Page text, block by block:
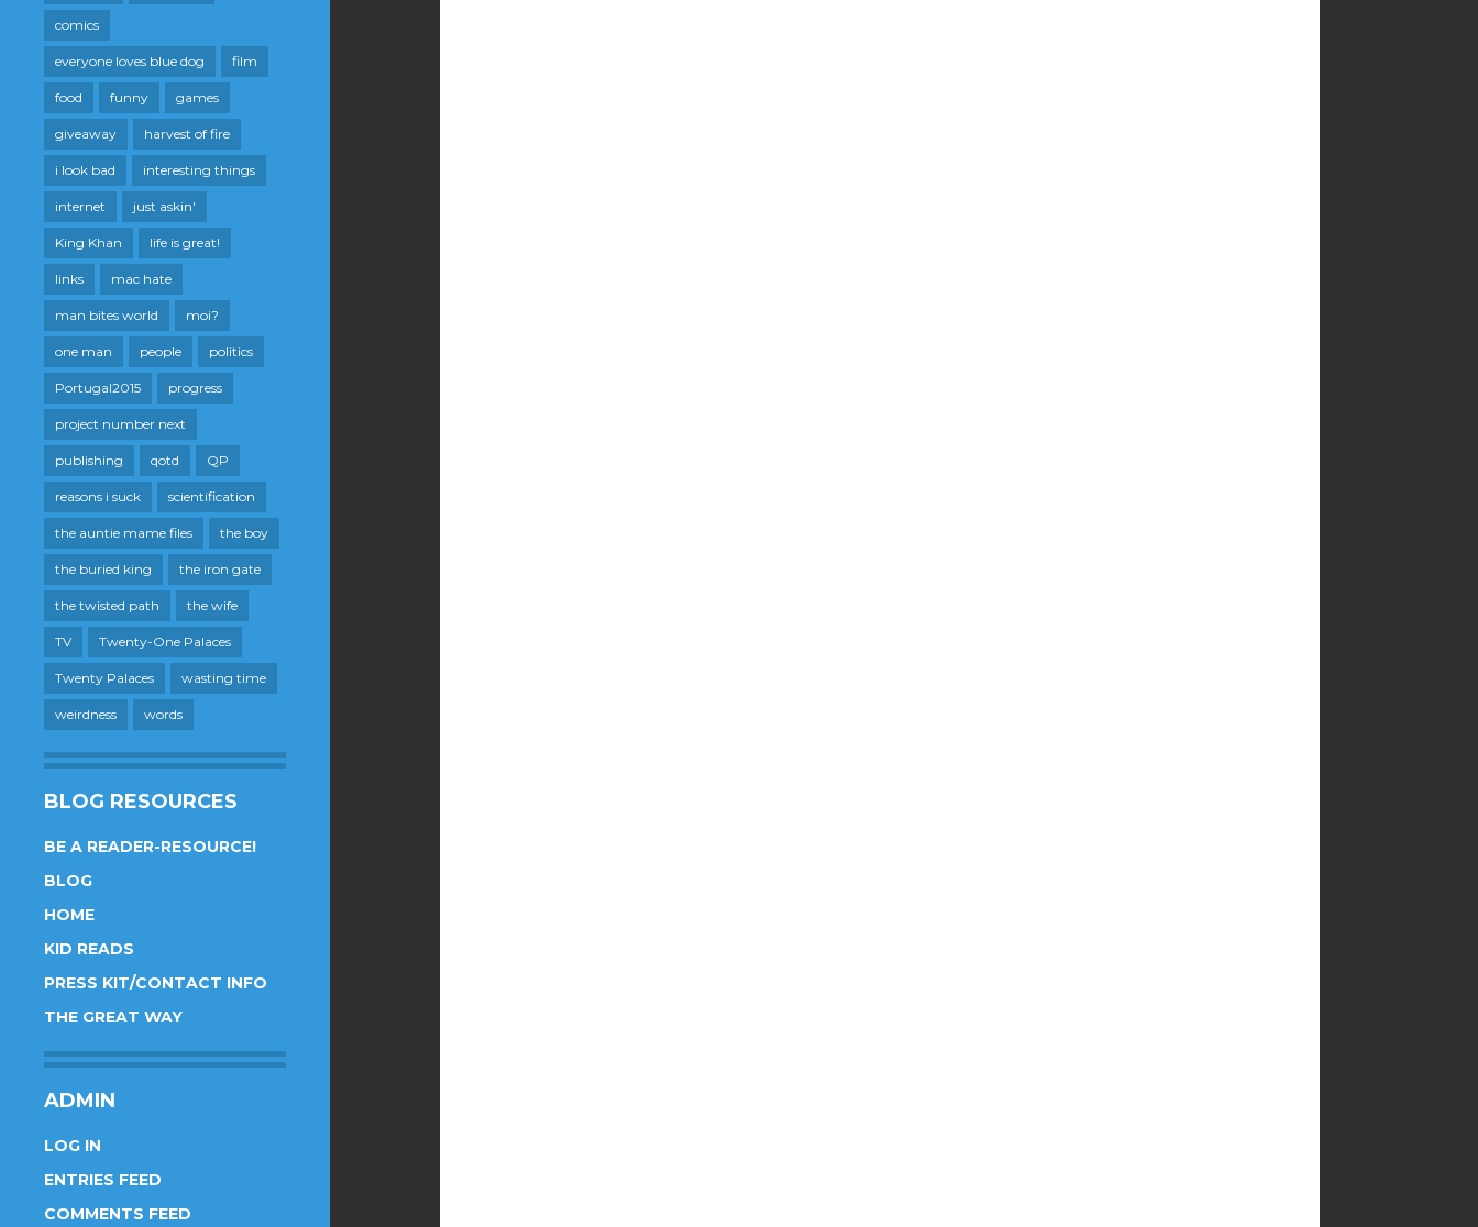
comics
everyone loves blue dog film
food funny games
giveaway harvest of fire
i look bad interesting things
internet just askin'
King Khan life is great!
links mac hate
man bites world moi?
one man people politics
Portugal2015 progress
project number next
publishing qotd QP
reasons i suck scientification
the auntie mame files the boy
the buried king the iron gate
the twisted path the wife
TV Twenty-One Palaces
Twenty Palaces wasting time
weirdness words
BLOG RESOURCES
BE A READER-RESOURCE!
BLOG
HOME
KID READS
PRESS KIT/CONTACT INFO
THE GREAT WAY
ADMIN
LOG IN
ENTRIES FEED
COMMENTS FEED